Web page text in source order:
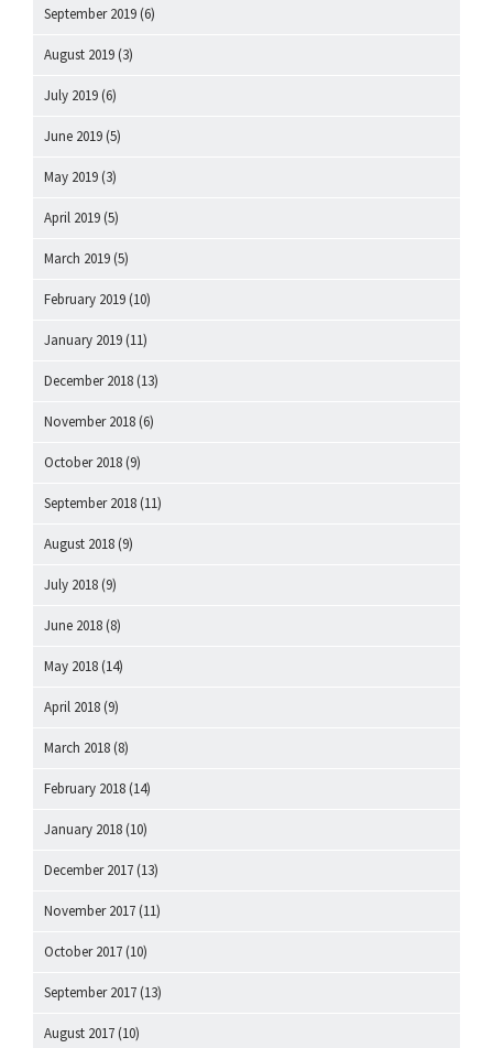
September 2019 (6)
August 2019 (3)
July 2019 (6)
June 2019 (5)
May 2019 (3)
April 2019 (5)
March 2019 (5)
February 2019 (10)
January 2019 (11)
December 2018 (13)
November 2018 (6)
October 2018 (9)
September 2018 (11)
August 2018 (9)
July 2018 (9)
June 2018 (8)
May 2018 (14)
April 2018 (9)
March 2018 (8)
February 2018 (14)
January 2018 (10)
December 2017 (13)
November 2017 (11)
October 2017 (10)
September 2017 (13)
August 2017 (10)